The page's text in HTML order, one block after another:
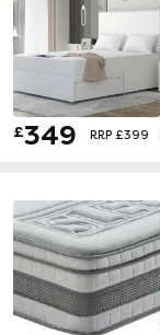
£349 RRP £399